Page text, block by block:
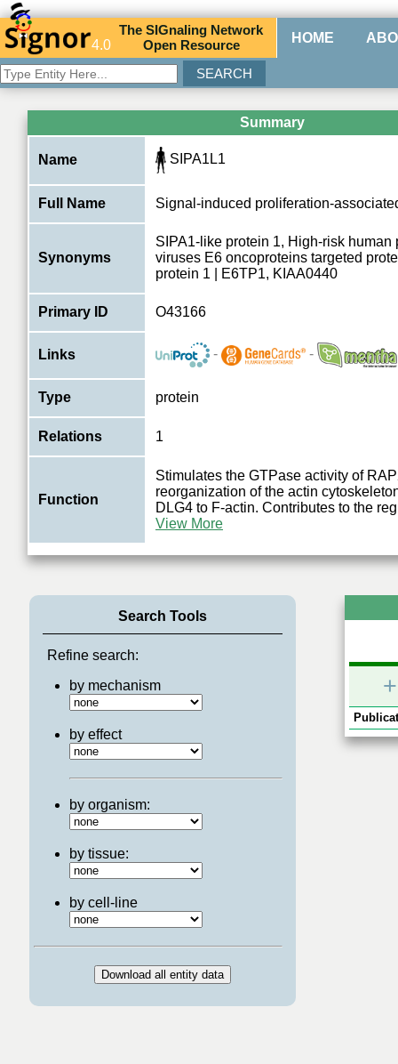
4.0
TheSIGnaling Network
Open Resource HOME
Summary
Name SIPA1L1
Full Name Signal-induced proliferation-
Synonyms
SIPA1-like protein 1, High-risk human
viruses E6 oncoproteins targeted
protein 1 | E6TP1, KIAA0440
Primary ID O43166
Links - -
Type protein
Relations 1
Function
Stimulates the GTPase activity of
reorganization of the actin
DLG4 to F-actin. Contributes to the
View More
Search Tools
Refine search:
by mechanism
by effect
by organism:
by tissue:
by cell-line
+